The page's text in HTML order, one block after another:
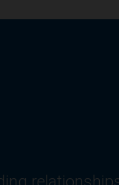
environments,